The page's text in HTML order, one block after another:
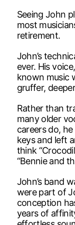
Seeing John
most
retirement.
John’s
ever. His
known music
gruffer,
Rather than
many older
careers do,
keys and left
think
“Bennie and
John’s band
were part of
conception
years of